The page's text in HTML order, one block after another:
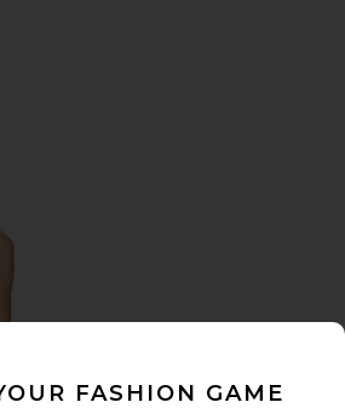
The Structured Victorian Tank
FASHION GAME